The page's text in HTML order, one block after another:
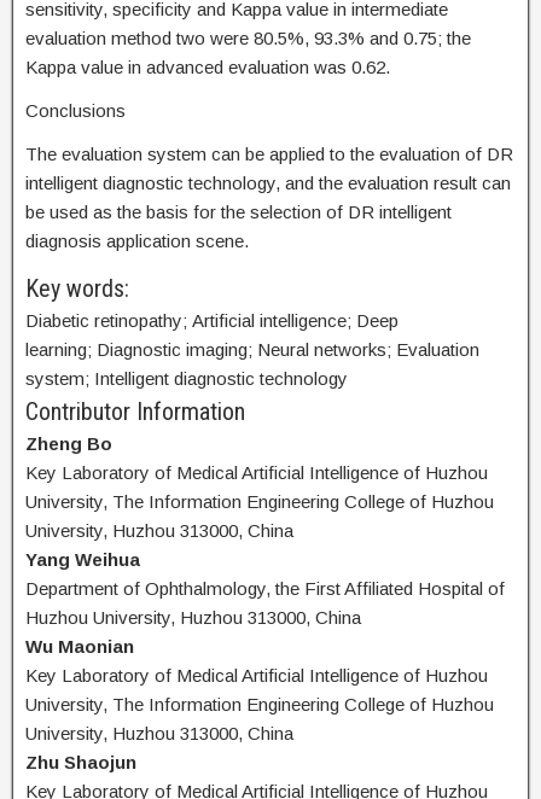
sensitivity, specificity and Kappa value in intermediate
evaluation method two were 80.5%, 93.3% and 0.75; the
Kappa value in advanced evaluation was 0.62.
Conclusions
The evaluation system can be applied to the evaluation of DR
intelligent diagnostic technology, and the evaluation result can
be used as the basis for the selection of DR intelligent
diagnosis application scene.
Key words:
Diabetic retinopathy; Artificial intelligence; Deep
learning; Diagnostic imaging; Neural networks; Evaluation
system; Intelligent diagnostic technology
Contributor Information
Zheng Bo
Key Laboratory of Medical Artificial Intelligence of Huzhou
University, The Information Engineering College of Huzhou
University, Huzhou 313000, China
Yang Weihua
Department of Ophthalmology, the First Affiliated Hospital of
Huzhou University, Huzhou 313000, China
Wu Maonian
Key Laboratory of Medical Artificial Intelligence of Huzhou
University, The Information Engineering College of Huzhou
University, Huzhou 313000, China
Zhu Shaojun
Key Laboratory of Medical Artificial Intelligence of Huzhou